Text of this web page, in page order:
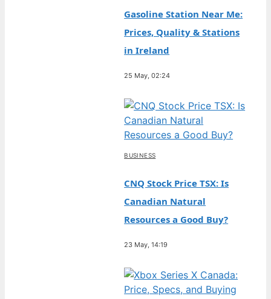
Gasoline Station Near Me:
Prices, Quality & Stations
in Ireland
25 May, 02:24
BUSINESS
CNQ Stock Price TSX: Is
Canadian Natural
Resources a Good Buy?
23 May, 14:19